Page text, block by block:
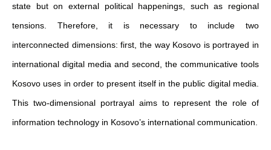
state but on external political happenings, such as regional
tensions. Therefore, it is necessary to include two
interconnected dimensions: first, the way Kosovo is portrayed in
international digital media and second, the communicative tools
Kosovo uses in order to present itself in the public digital media.
This two-dimensional portrayal aims to represent the role of
information technology in Kosovo’s international communication.